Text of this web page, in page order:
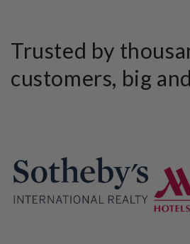
Trusted by
customers, big